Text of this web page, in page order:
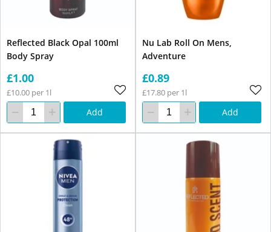
Reflected Black Opal 100ml
Body Spray
£1.00
£10.00 per 1l
Add
Nu Lab Roll On Mens,
Adventure
£0.89
£17.80 per 1l
Add